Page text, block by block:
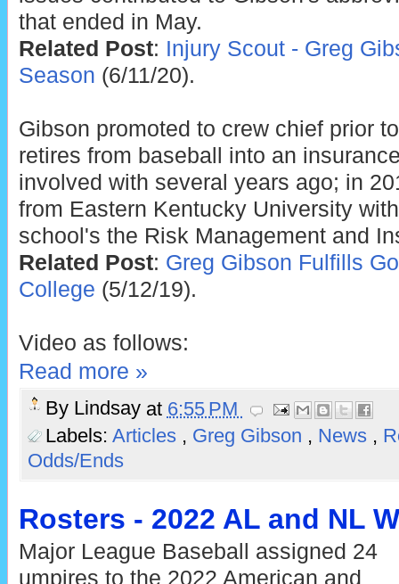
that ended in May.
Related Post: Injury Scout - Greg
Season (6/11/20).
Gibson promoted to crew chief prior
retires from baseball into an
involved with several years ago; in
from Eastern Kentucky University
school's the Risk Management and
Related Post: Greg Gibson Fulfills
College (5/12/19).
Video as follows:
Read more »
By Lindsay at 6:55 PM
Labels: Articles , Greg Gibson , News ,
Odds/Ends
Rosters - 2022 AL and NL
Major League Baseball assigned 24
umpires to the 2022 American and